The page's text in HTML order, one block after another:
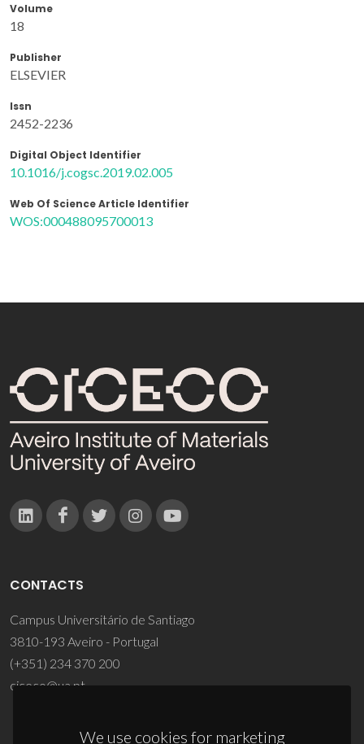
Volume
18
Publisher
ELSEVIER
Issn
2452-2236
Digital Object Identifier
10.1016/j.cogsc.2019.02.005
Web Of Science Article Identifier
WOS:000488095700013
We use cookies for marketing
CONTACTS
Campus Universitário de Santiago
3810-193 Aveiro - Portugal
(+351) 234 370 200
ciceco@ua.pt